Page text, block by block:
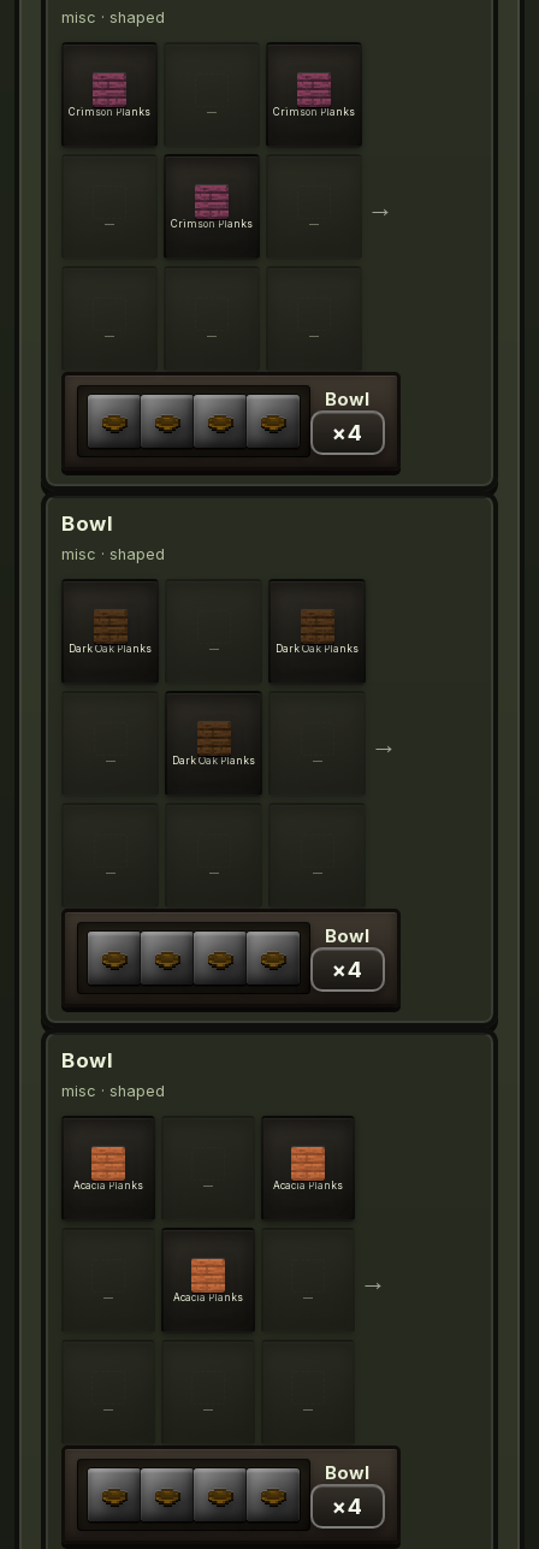
misc · shaped
Crimson Planks — Crimson Planks
— Crimson Planks —
— — —
→
Bowl
×4
Bowl
misc · shaped
Dark Oak Planks — Dark Oak Planks
— Dark Oak Planks —
— — —
→
Bowl
×4
Bowl
misc · shaped
Acacia Planks — Acacia Planks
— Acacia Planks —
— — —
→
Bowl
×4